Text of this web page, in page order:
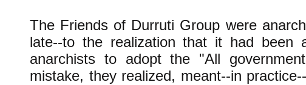
The Friends of Durruti Group were
late--to the realization that it had been
anarchists to adopt the "All
mistake, they realized, meant--in